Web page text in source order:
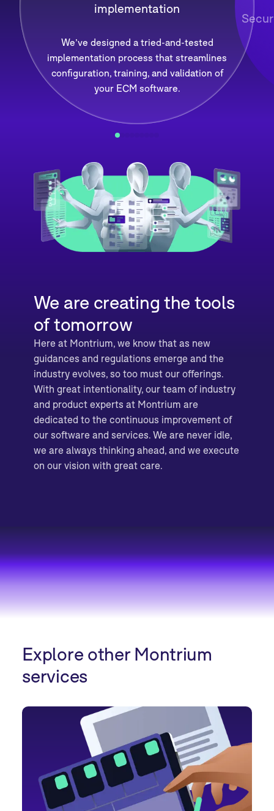
implementation
We’ve designed a tried-and-tested
implementation process that streamlines
configuration, training, and validation of
your ECM software.
1
We are creating the tools
of tomorrow
Here at Montrium, we know that as new
guidances and regulations emerge and the
industry evolves, so too must our offerings.
With great intentionality, our team of industry
and product experts at Montrium are
dedicated to the continuous improvement of
our software and services. We are never idle,
we are always thinking ahead, and we execute
on our vision with great care.
Explore other Montrium
services